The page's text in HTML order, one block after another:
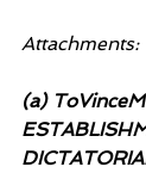
Attachments:
(a)